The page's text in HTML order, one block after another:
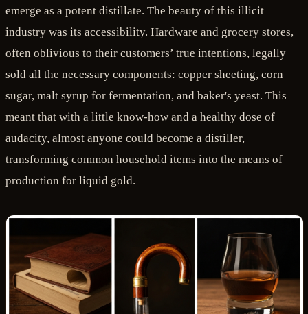
emerge as a potent distillate. The beauty of this illicit
industry was its accessibility. Hardware and grocery stores,
often oblivious to their customers’ true intentions, legally
sold all the necessary components: copper sheeting, corn
sugar, malt syrup for fermentation, and baker's yeast. This
meant that with a little know-how and a healthy dose of
audacity, almost anyone could become a distiller,
transforming common household items into the means of
production for liquid gold.